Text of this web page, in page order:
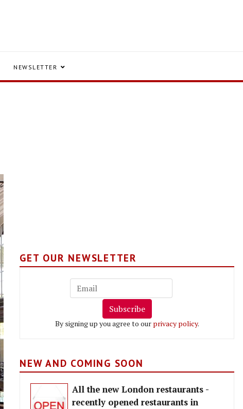
NEWSLETTER
GET OUR NEWSLETTER
Subscribe
By signing up you agree to our privacy policy.
NEW AND COMING SOON
All the new London restaurants -
recently opened restaurants in